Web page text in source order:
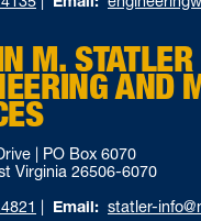
M. STATLER
AND
| PO Box 6070
Virginia 26506-6070
Email: statler-